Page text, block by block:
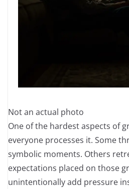
Not an actual photo
One of the hardest aspects of
everyone processes it. Some
symbolic moments. Others
expectations placed on those
unintentionally add pressure